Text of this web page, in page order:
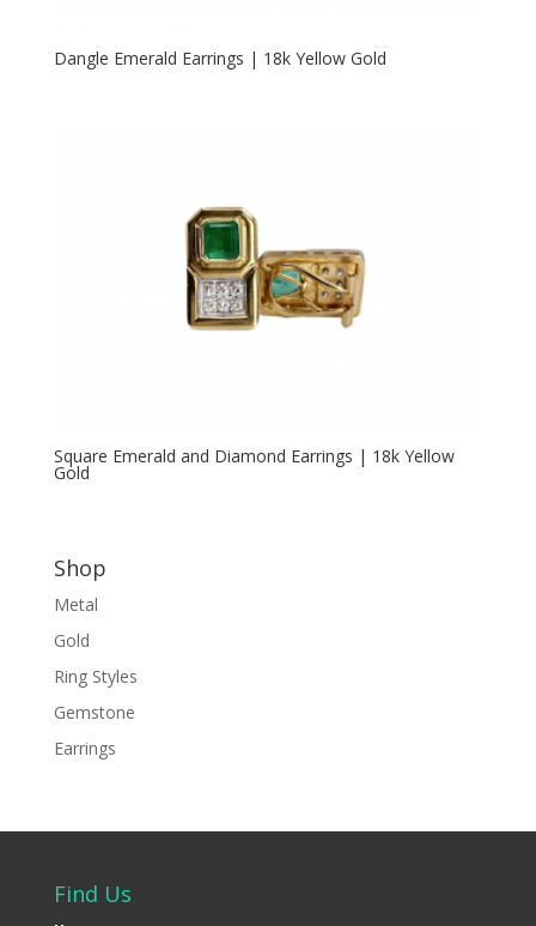
Dangle Emerald Earrings | 18k Yellow Gold
Square Emerald and Diamond Earrings | 18k Yellow
Gold
Shop
Metal
Gold
Ring Styles
Gemstone
Earrings
Find Us